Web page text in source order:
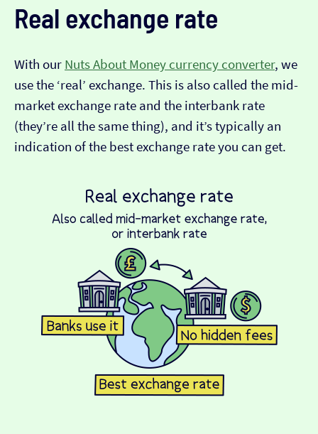
Real exchange rate
With our Nuts About Money currency converter, we
use the ‘real’ exchange. This is also called the mid-
market exchange rate and the interbank rate
(they’re all the same thing), and it’s typically an
indication of the best exchange rate you can get.